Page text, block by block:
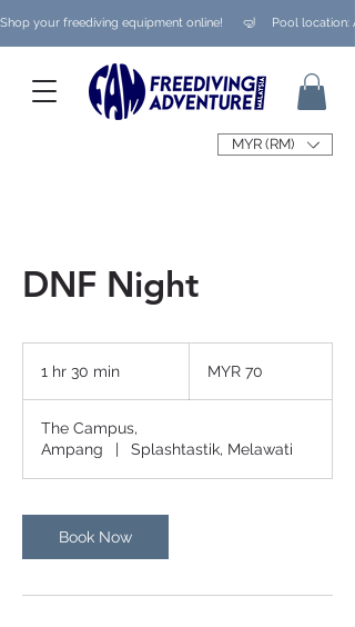
Shop your freediving equipment online!      🤿     Pool
MYR (RM)
DNF Night
1 hr 30 min
0
m
i
ringgitsMYR 70
The Campus,
Ampang
| Splashtastik, Melawati
Book Now